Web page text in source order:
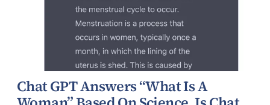
Chat GPT Answers “What Is A